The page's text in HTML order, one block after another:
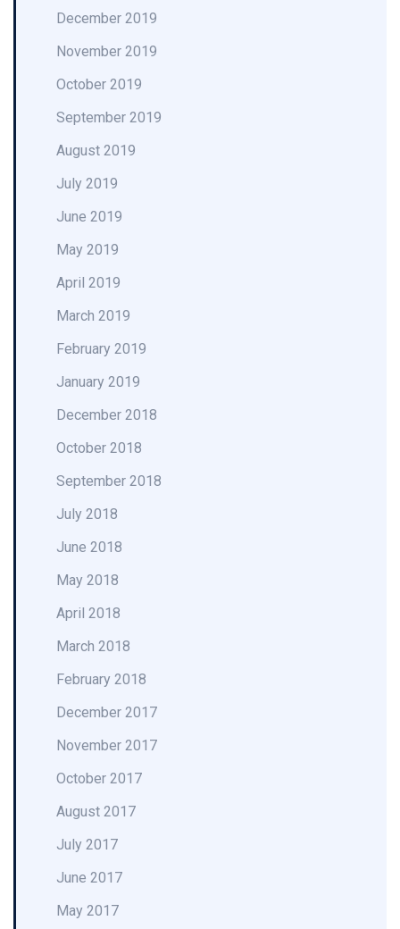
December 2019
November 2019
October 2019
September 2019
August 2019
July 2019
June 2019
May 2019
April 2019
March 2019
February 2019
January 2019
December 2018
October 2018
September 2018
July 2018
June 2018
May 2018
April 2018
March 2018
February 2018
December 2017
November 2017
October 2017
August 2017
July 2017
June 2017
May 2017